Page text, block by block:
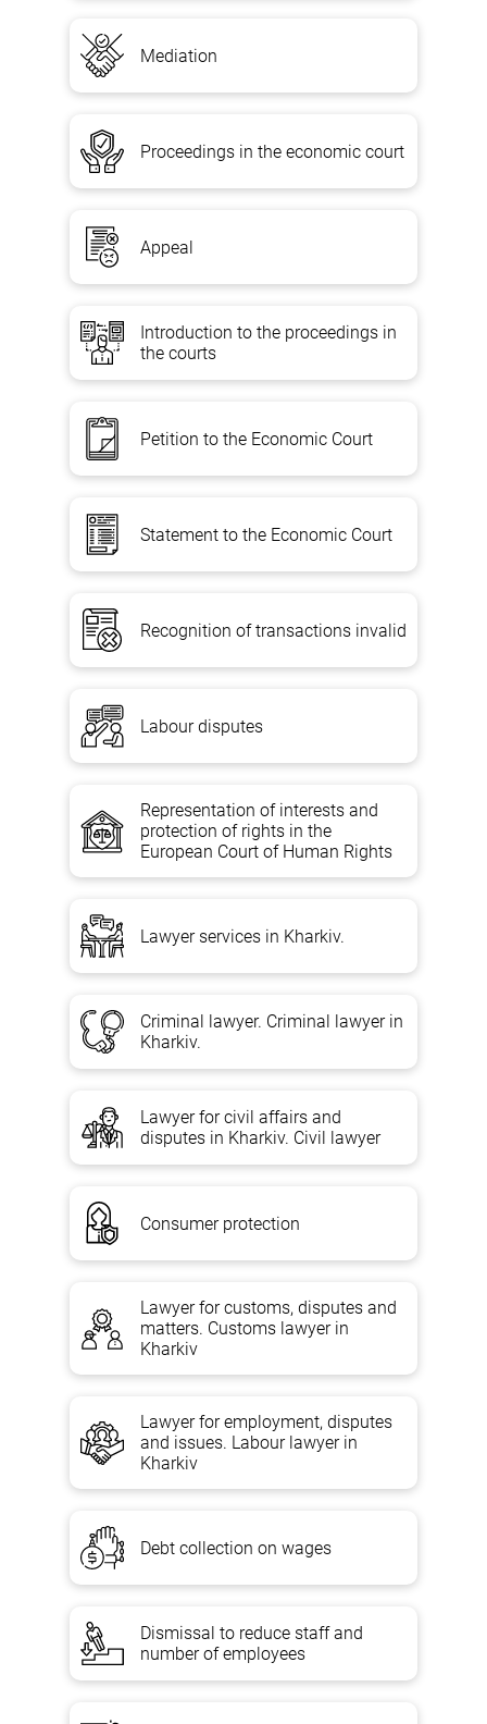
Mediation
Proceedings in the economic court
Appeal
Introduction to the proceedings in
the courts
Petition to the Economic Court
Statement to the Economic Court
Recognition of transactions invalid
Labour disputes
Representation of interests and
protection of rights in the
European Court of Human Rights
Lawyer services in Kharkiv.
Criminal lawyer. Criminal lawyer in
Kharkiv.
Lawyer for civil affairs and
disputes in Kharkiv. Civil lawyer
Consumer protection
Lawyer for customs, disputes and
matters. Customs lawyer in
Kharkiv
Lawyer for employment, disputes
and issues. Labour lawyer in
Kharkiv
Debt collection on wages
Dismissal to reduce staff and
number of employees